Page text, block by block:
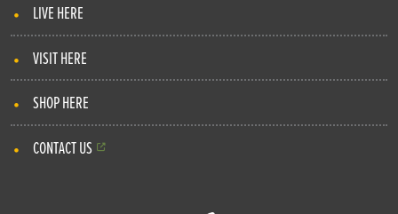
LIVE HERE
VISIT HERE
SHOP HERE
CONTACT US